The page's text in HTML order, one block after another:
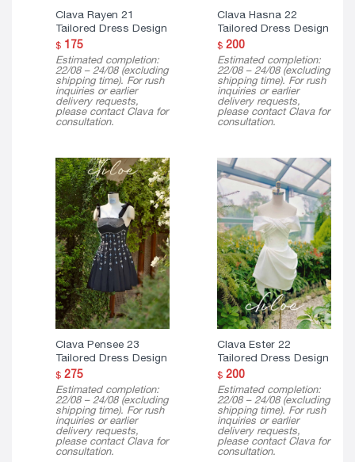
Clava Rayen 21
Tailored Dress Design
$175
Estimated completion:
22/08 – 24/08 (excluding
shipping time). For rush
inquiries or earlier
delivery requests,
please contact Clava for
consultation.
Clava Hasna 22
Tailored Dress Design
$200
Estimated completion:
22/08 – 24/08 (excluding
shipping time). For rush
inquiries or earlier
delivery requests,
please contact Clava for
consultation.
Clava Pensee 23
Tailored Dress Design
$275
Estimated completion:
22/08 – 24/08 (excluding
shipping time). For rush
inquiries or earlier
delivery requests,
please contact Clava for
consultation.
Clava Ester 22
Tailored Dress Design
$200
Estimated completion:
22/08 – 24/08 (excluding
shipping time). For rush
inquiries or earlier
delivery requests,
please contact Clava for
consultation.